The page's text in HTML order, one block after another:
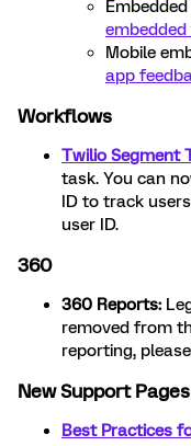
Mobile
app
Workflows
Twilio Segment
task. You can
ID to track
user ID.
360
360 Reports:
removed from
reporting,
New Support Pages
Best Practices